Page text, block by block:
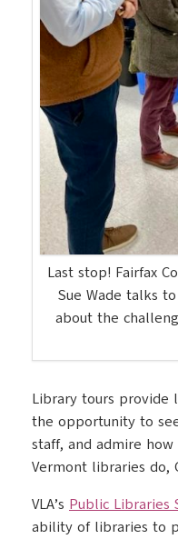
Last stop! Fairfax
Sue Wade talks
about the
Library tours provide
the opportunity to
staff, and admire
Vermont libraries do,
VLA’s Public Libraries
ability of libraries to